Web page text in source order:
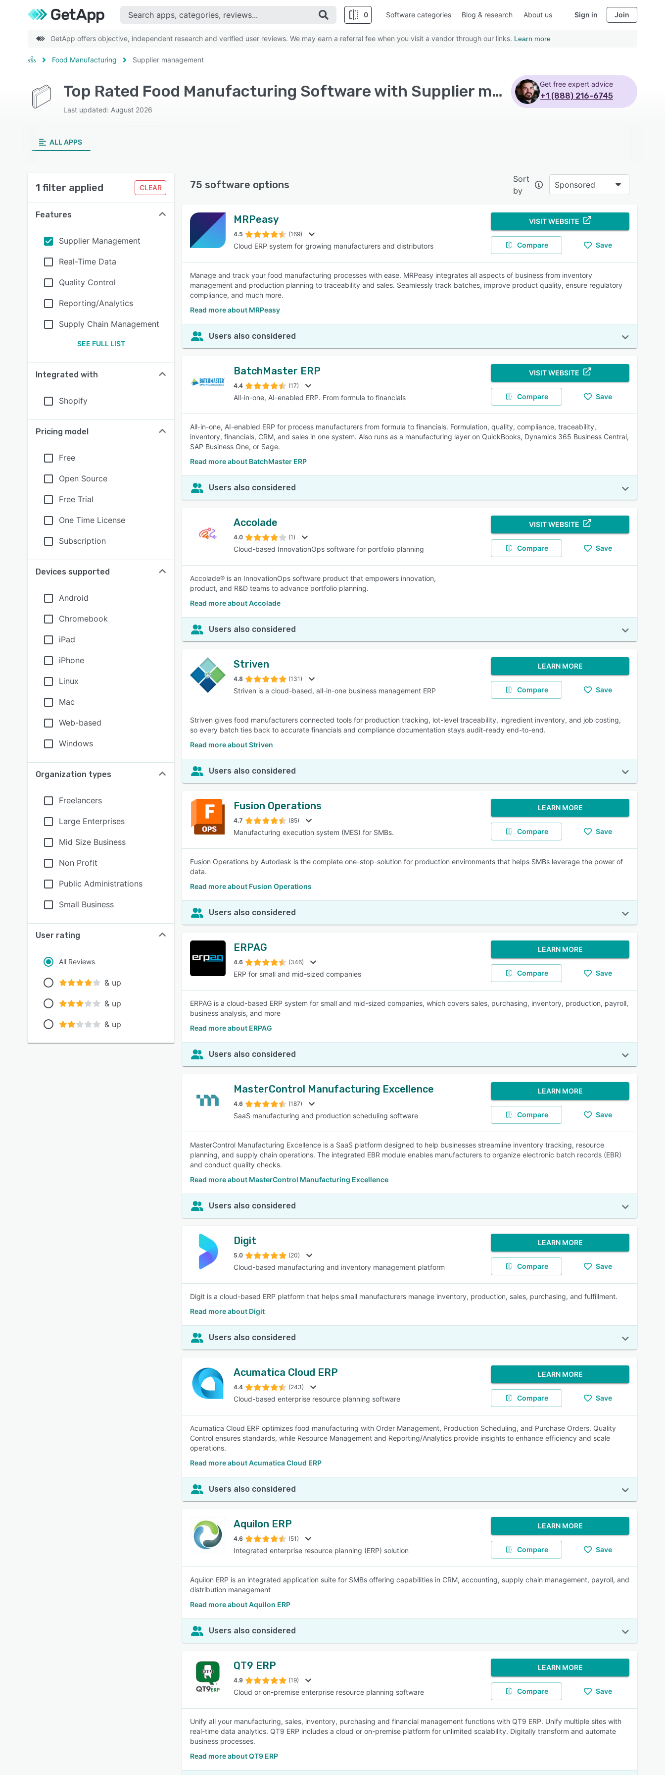
0
SEE COMPARISON
Software categories Blog & research About us Sign in Join
GetApp offers objective, independent research and verified user reviews. We may earn a referral fee when you visit a vendor through our links. Learn more
Food Manufacturing Supplier management
Top Rated Food Manufacturing Software with Supplier management
Last updated: August 2026
Get free expert advice
+1 (888) 216-6745
ALL APPS
1 filter applied CLEAR
Features
Supplier Management
Real-Time Data
Quality Control
Reporting/Analytics
Supply Chain Management
SEE FULL LIST
Integrated with
Shopify
Pricing model
Free
Open Source
Free Trial
One Time License
Subscription
Devices supported
Android
Chromebook
iPad
iPhone
Linux
Mac
Web-based
Windows
Organization types
Freelancers
Large Enterprises
Mid Size Business
Non Profit
Public Administrations
Small Business
User rating
All Reviews
& up
& up
& up
75 software options
Sort
by
Sponsored
MRPeasy
4.5 (169)
Cloud ERP system for growing manufacturers and distributors
VISIT WEBSITE
Compare Save
Manage and track your food manufacturing processes with ease. MRPeasy integrates all aspects of business from inventory
management and production planning to traceability and sales. Seamlessly track batches, improve product quality, ensure regulatory
compliance, and much more.
Read more about MRPeasy
Users also considered
BatchMaster ERP
4.4 (17)
All-in-one, AI-enabled ERP. From formula to financials
VISIT WEBSITE
Compare Save
All-in-one, AI-enabled ERP for process manufacturers from formula to financials. Formulation, quality, compliance, traceability,
inventory, financials, CRM, and sales in one system. Also runs as a manufacturing layer on QuickBooks, Dynamics 365 Business Central,
SAP Business One, or Sage.
Read more about BatchMaster ERP
Users also considered
Accolade
4.0 (1)
Cloud-based InnovationOps software for portfolio planning
VISIT WEBSITE
Compare Save
Accolade® is an InnovationOps software product that empowers innovation,
product, and R&D teams to advance portfolio planning.
Read more about Accolade
Users also considered
Striven
4.8 (131)
Striven is a cloud-based, all-in-one business management ERP
LEARN MORE
Compare Save
Striven gives food manufacturers connected tools for production tracking, lot-level traceability, ingredient inventory, and job costing,
so every batch ties back to accurate financials and compliance documentation stays audit-ready end-to-end.
Read more about Striven
Users also considered
Fusion Operations
4.7 (85)
Manufacturing execution system (MES) for SMBs.
LEARN MORE
Compare Save
Fusion Operations by Autodesk is the complete one-stop-solution for production environments that helps SMBs leverage the power of
data.
Read more about Fusion Operations
Users also considered
ERPAG
4.6 (346)
ERP for small and mid-sized companies
LEARN MORE
Compare Save
ERPAG is a cloud-based ERP system for small and mid-sized companies, which covers sales, purchasing, inventory, production, payroll,
business analysis, and more
Read more about ERPAG
Users also considered
MasterControl Manufacturing Excellence
4.6 (187)
SaaS manufacturing and production scheduling software
LEARN MORE
Compare Save
MasterControl Manufacturing Excellence is a SaaS platform designed to help businesses streamline inventory tracking, resource
planning, and supply chain operations. The integrated EBR module enables manufacturers to organize electronic batch records (EBR)
and conduct quality checks.
Read more about MasterControl Manufacturing Excellence
Users also considered
Digit
5.0 (20)
Cloud-based manufacturing and inventory management platform
LEARN MORE
Compare Save
Digit is a cloud-based ERP platform that helps small manufacturers manage inventory, production, sales, purchasing, and fulfillment.
Read more about Digit
Users also considered
Acumatica Cloud ERP
4.4 (243)
Cloud-based enterprise resource planning software
LEARN MORE
Compare Save
Acumatica Cloud ERP optimizes food manufacturing with Order Management, Production Scheduling, and Purchase Orders. Quality
Control ensures standards, while Resource Management and Reporting/Analytics provide insights to enhance efficiency and scale
operations.
Read more about Acumatica Cloud ERP
Users also considered
Aquilon ERP
4.6 (51)
Integrated enterprise resource planning (ERP) solution
LEARN MORE
Compare Save
Aquilon ERP is an integrated application suite for SMBs offering capabilities in CRM, accounting, supply chain management, payroll, and
distribution management
Read more about Aquilon ERP
Users also considered
QT9 ERP
4.9 (19)
Cloud or on-premise enterprise resource planning software
LEARN MORE
Compare Save
Unify all your manufacturing, sales, inventory, purchasing and financial management functions with QT9 ERP. Unify multiple sites with
real-time data analytics. QT9 ERP includes a cloud or on-premise platform for unlimited scalability. Digitally transform and automate
business processes.
Read more about QT9 ERP